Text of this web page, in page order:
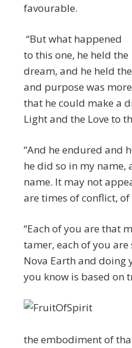
favourable.
“But what happened
to this one, he held the
dream, and he held
and purpose was
that he could make a
Light and the Love to
“And he endured and
he did so in my name,
name. It may not
are times of conflict,
“Each of you are that
tamer, each of you
Nova Earth and doing
you know is based on
the embodiment of